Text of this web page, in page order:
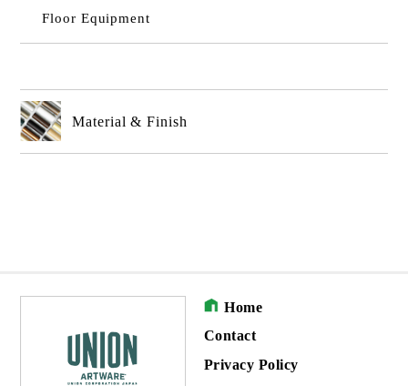
Floor Equipment
Material & Finish
Home
Contact
Privacy Policy